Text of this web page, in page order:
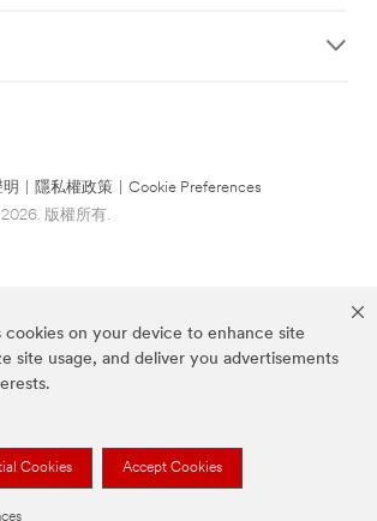
cookies on your device to enhance site
site usage, and deliver you advertisements
Cookies Accept Cookies
隱私權政策
Cookie Preferences
版權所有.
上述品牌均為3M公司的註冊商標